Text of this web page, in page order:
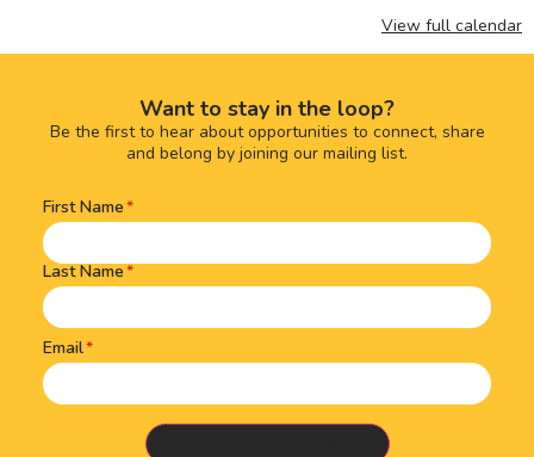
View full calendar
Want to stay in the loop?
Be the first to hear about opportunities to connect, share
and belong by joining our mailing list.
Name(Required)
First Name
Last Name
Email